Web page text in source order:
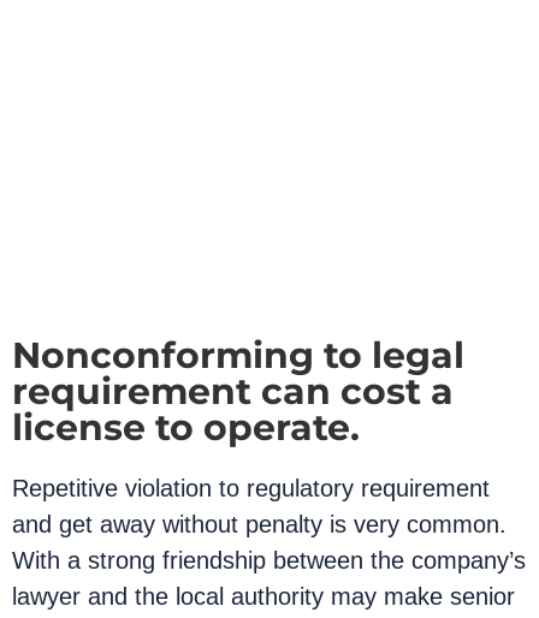
Nonconforming to legal
requirement can cost a
license to operate.
Repetitive violation to regulatory requirement
and get away without penalty is very common.
With a strong friendship between the company’s
lawyer and the local authority may make senior